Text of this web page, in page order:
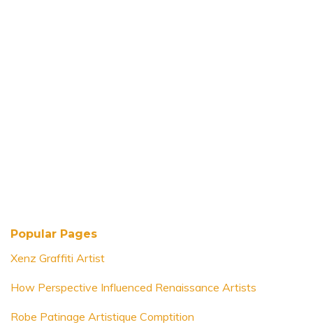
Popular Pages
Xenz Graffiti Artist
How Perspective Influenced Renaissance Artists
Robe Patinage Artistique Comptition